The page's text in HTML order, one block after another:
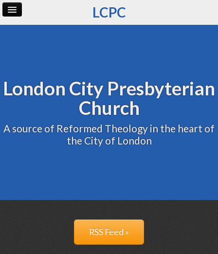
LCPC
London City Presbyterian
Church
A source of Reformed Theology in the heart of
the City of London
RSS Feed »